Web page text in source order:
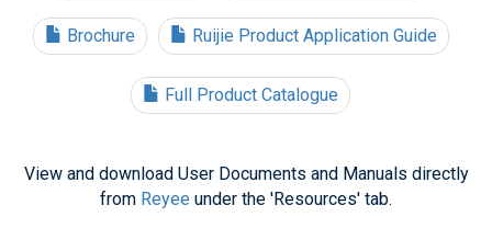
Brochure Ruijie Product Application Guide
Full Product Catalogue
View and download User Documents and Manuals directly
from Reyee under the 'Resources' tab.